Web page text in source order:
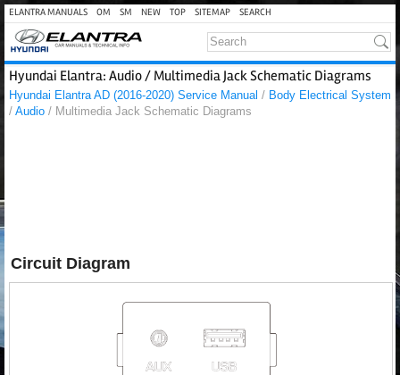
ELANTRA MANUALS OM SM NEW TOP SITEMAP SEARCH
Hyundai Elantra: Audio / Multimedia Jack Schematic Diagrams
Hyundai Elantra AD (2016-2020) Service Manual / Body Electrical System
/ Audio / Multimedia Jack Schematic Diagrams
Circuit Diagram